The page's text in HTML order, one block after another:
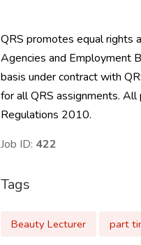
QRS promotes equal rights
Agencies and Employment
basis under contract with
for all QRS assignments.
Regulations 2010.
Job ID: 422
Tags
Beauty Lecturer part